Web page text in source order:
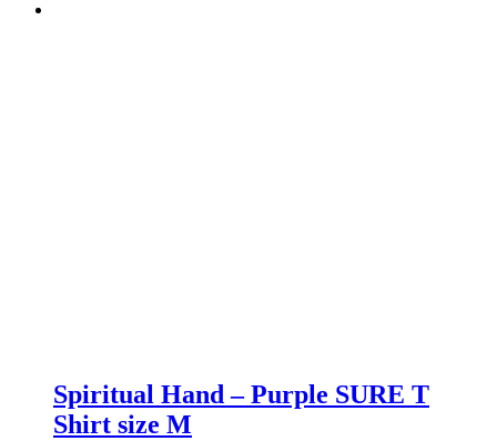
Spiritual Hand – Purple SURE T
Shirt size M